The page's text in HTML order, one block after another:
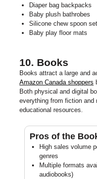
Diaper bag backpacks
Baby plush bathrobes
Silicone chew spoon
Baby play floor mats
10. Books
Books attract a large and
Amazon Canada shoppers
Both physical and digital
everything from fiction and
educational resources.
Pros of the
High sales volume
genres
Multiple formats
audiobooks)